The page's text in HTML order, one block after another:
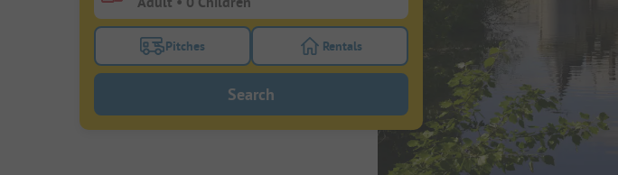
Turn on the pitches filter button to search for pitches
Pitches Turn on the rentals filter button to search for rentals
Rentals
Search